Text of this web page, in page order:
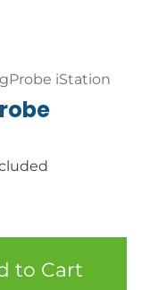
iStation
to Cart